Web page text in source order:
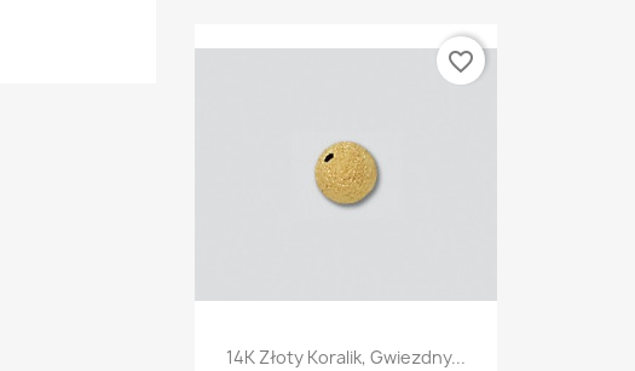
Quick view
14K Złoty Koralik, Gwiezdny...
favorite_border